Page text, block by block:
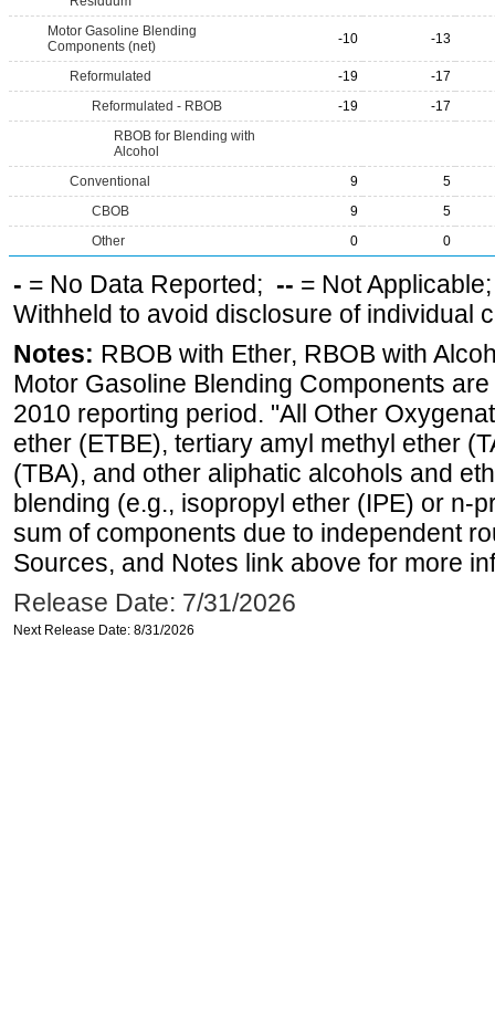
Motor Gasoline Blending
Components (net)
-10 -13
Reformulated -19
-17
Reformulated - RBOB
-19
-17
RBOB for Blending with
Alcohol
Conventional
9
5
CBOB
9
5
Other
0 0
- = No Data Reported; -- = Not
Withheld to avoid disclosure of individual
Notes: RBOB with Ether, RBOB with
Motor Gasoline Blending Components
2010 reporting period. "All Other
ether (ETBE), tertiary amyl methyl ether
(TBA), and other aliphatic alcohols and
blending (e.g., isopropyl ether (IPE) or n-
sum of components due to independent
Sources, and Notes link above for more
Release Date: 7/31/2026
Next Release Date: 8/31/2026